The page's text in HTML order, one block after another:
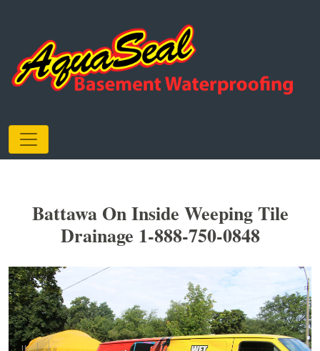
Battawa On Inside Weeping Tile
Drainage 1-888-750-0848